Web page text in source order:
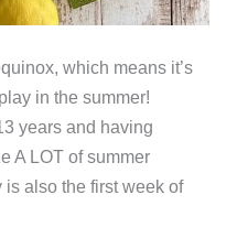
which means it’s
in the summer!
years and having
A LOT of summer
also the first week of